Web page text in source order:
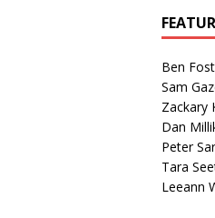
Ben
Sam
Zackary
Dan
Peter
Tara
Leeann